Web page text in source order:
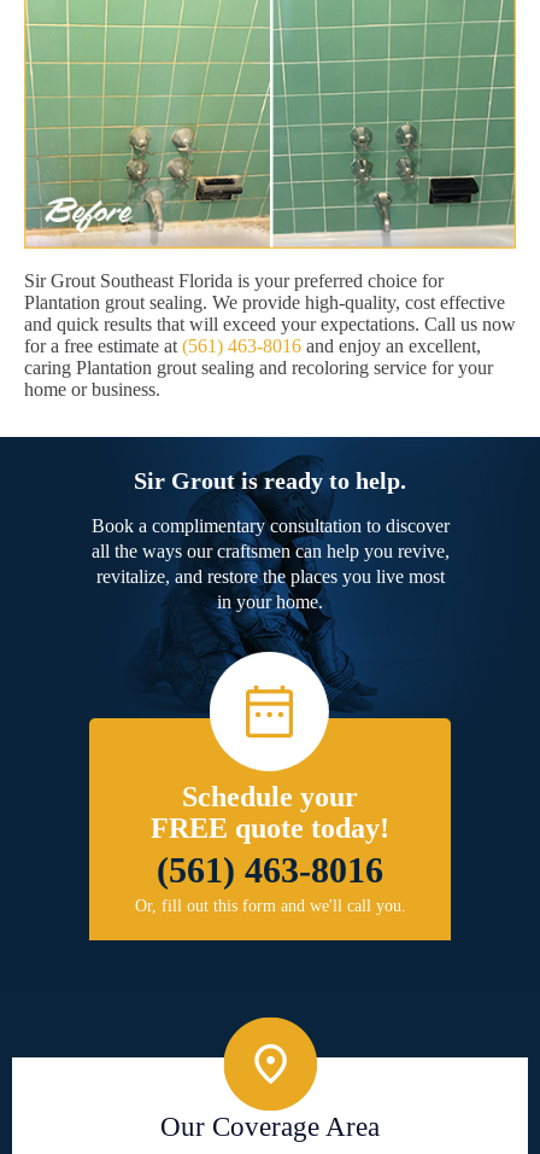
Sir Grout Southeast Florida is your preferred choice for
Plantation grout sealing. We provide high-quality, cost effective
and quick results that will exceed your expectations. Call us now
for a free estimate at (561) 463-8016 and enjoy an excellent,
caring Plantation grout sealing and recoloring service for your
home or business.
Sir Grout is ready to help.
Book a complimentary consultation to discover
all the ways our craftsmen can help you revive,
revitalize, and restore the places you live most
in your home.
Schedule your
FREE quote today!
(561) 463-8016
Or, fill out this form and we'll call you.
Our Coverage Area